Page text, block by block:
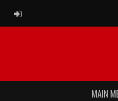
ADMIN LOGIN
MAIN